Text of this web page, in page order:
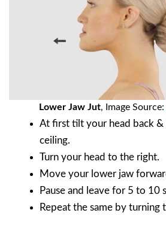
Lower Jaw Jut, Image Source:
At first tilt your head back &
ceiling.
Turn your head to the right.
Move your lower jaw
Pause and leave for 5 to 10
Repeat the same by turning